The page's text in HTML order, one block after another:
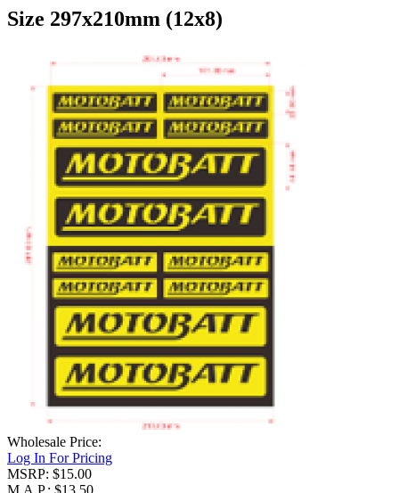
Size 297x210mm (12x8)
Wholesale Price:
Log In For Pricing
MSRP: $15.00
M.A.P.: $13.50